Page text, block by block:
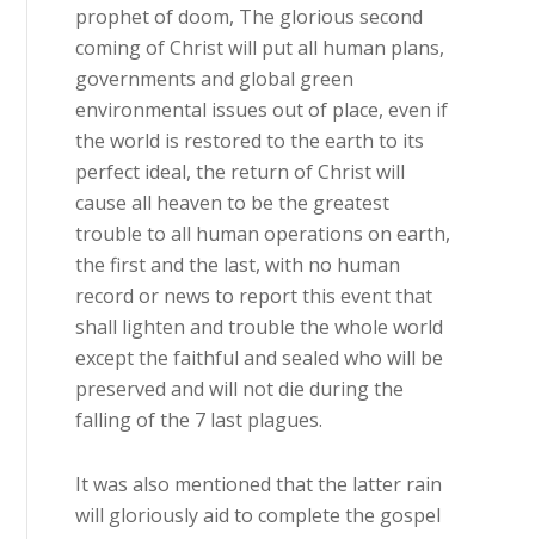
prophet of doom, The glorious second
coming of Christ will put all human plans,
governments and global green
environmental issues out of place, even if
the world is restored to the earth to its
perfect ideal, the return of Christ will
cause all heaven to be the greatest
trouble to all human operations on earth,
the first and the last, with no human
record or news to report this event that
shall lighten and trouble the whole world
except the faithful and sealed who will be
preserved and will not die during the
falling of the 7 last plagues.
It was also mentioned that the latter rain
will gloriously aid to complete the gospel